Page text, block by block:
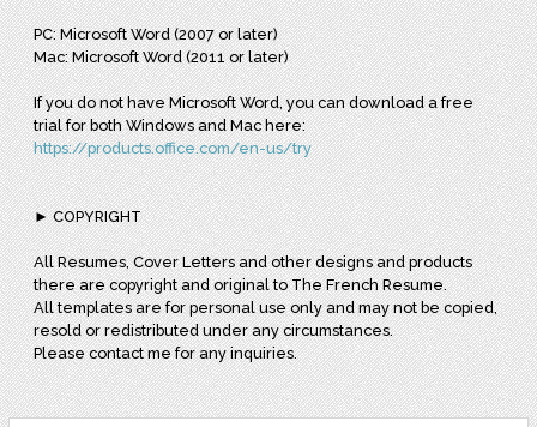
PC: Microsoft Word (2007 or later)
Mac: Microsoft Word (2011 or later)
If you do not have Microsoft Word, you can download a free
trial for both Windows and Mac here:
https://products.office.com/en-us/try
► COPYRIGHT
All Resumes, Cover Letters and other designs and products
there are copyright and original to The French Resume.
All templates are for personal use only and may not be copied,
resold or redistributed under any circumstances.
Please contact me for any inquiries.